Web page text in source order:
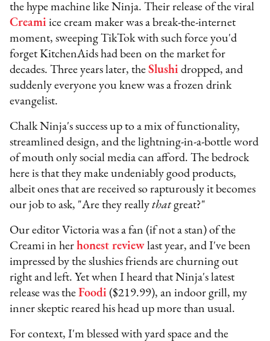
the hype machine like Ninja. Their release of the viral
Creami ice cream maker was a break-the-internet
moment, sweeping TikTok with such force you'd
forget KitchenAids had been on the market for
decades. Three years later, theSlushi dropped, and
suddenly everyone you knew was a frozen drink
evangelist.
Chalk Ninja's success up to a mix of functionality,
streamlined design, and the lightning-in-a-bottle word
of mouth only social media can afford. The bedrock
here is that they make undeniably good products,
albeit ones that are received so rapturously it becomes
our job to ask, "Are they reallythatgreat?"
Our editor Victoria was a fan (if not a stan) of the
Creami in herhonest review last year, and I've been
impressed by the slushies friends are churning out
right and left. Yet when I heard that Ninja's latest
release was theFoodi ($219.99), an indoor grill, my
inner skeptic reared his head up more than usual.
For context, I'm blessed with yard space and the